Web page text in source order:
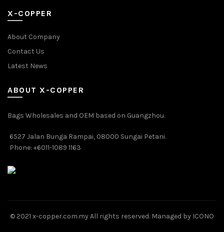
X-COPPER
About Company
Contact Us
Latest News
ABOUT X-COPPER
Bags Wholesales and OEM based on Guangzhou.
6527 Jalan Bunga Rampai, 08000 Sungai Petani.
Phone: +6011-1089 1163
© 2021 x-copper.com.my All rights reserved. Managed by ICONO